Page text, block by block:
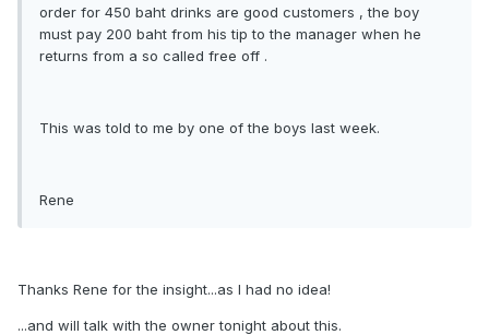
order for 450 baht drinks are good customers , the boy
must pay 200 baht from his tip to the manager when he
returns from a so called free off .
This was told to me by one of the boys last week.
Rene
Thanks Rene for the insight...as I had no idea!
...and will talk with the owner tonight about this.